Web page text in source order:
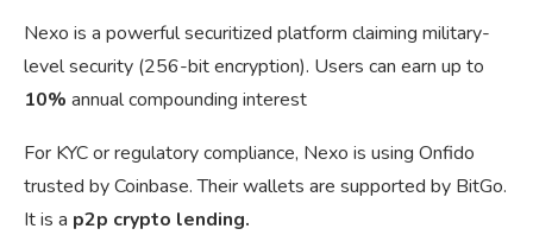
Nexo is a powerful securitized platform claiming military-
level security (256-bit encryption). Users can earn up to
10% annual compounding interest
For KYC or regulatory compliance, Nexo is using Onfido
trusted by Coinbase. Their wallets are supported by BitGo.
It is a p2p crypto lending.